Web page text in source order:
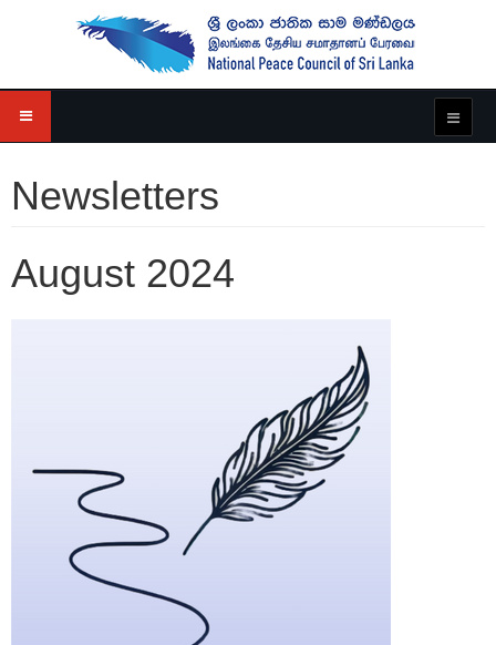
Newsletters
August 2024